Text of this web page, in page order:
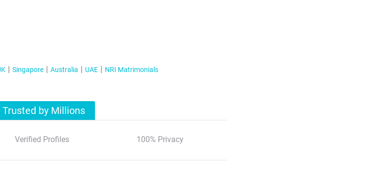
Singapore Australia UAE NRI Matrimonials
Trusted by Millions
Verified Profiles 100% Privacy